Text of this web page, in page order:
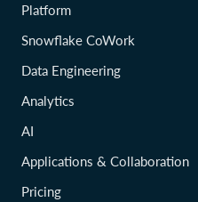
Platform
Snowflake CoWork
Data Engineering
Analytics
AI
Applications & Collaboration
Pricing